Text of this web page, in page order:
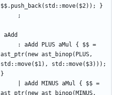
$$.push_back(std::move($2)); }
    ;
aAdd
ast_ptr(new ast_binop(PLUS,
std::move($1), std::move($3)));
}
ast_ptr(new ast_binop(MINUS,